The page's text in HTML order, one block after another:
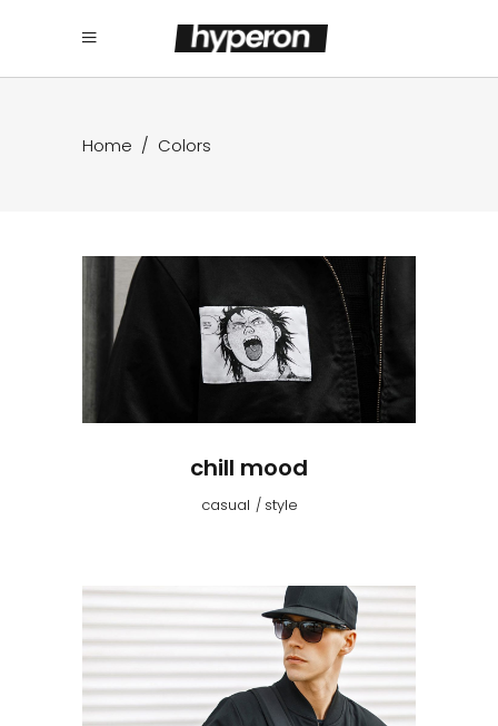
Home / Colors
chill mood
casual style